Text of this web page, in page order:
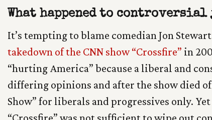
What happened to
It’s tempting to blame comedian Jon
takedown of the CNN show “Crossfire” in
“hurting America” because a liberal and
differing opinions and after the show died
Show” for liberals and progressives only.